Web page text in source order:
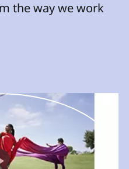
the way we work